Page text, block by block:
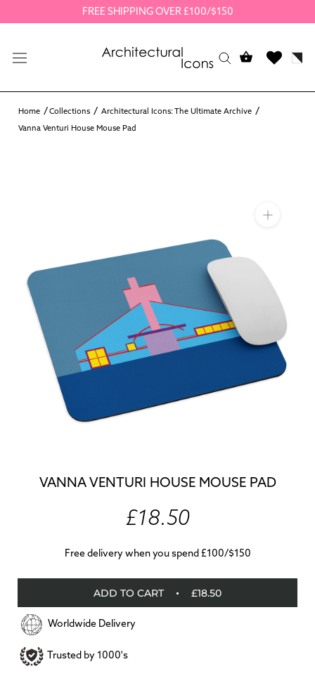
to
FREE SHIPPING OVER £100/$150
Home Collections
Architectural Icons: The Ultimate Archive
Vanna Venturi House Mouse Pad
VANNA VENTURI HOUSE MOUSE PAD
£18.50
Free delivery when you spend £100/$150
ADD TO CART £18.50
Worldwide Delivery
Trusted by 1000's